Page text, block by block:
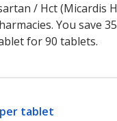
/ Hct (Micardis
You save
for 90 tablets.
tablet